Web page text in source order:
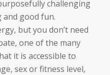
challenging
good fun.
but you don’t need
one of the many
it is accessible to
sex or fitness level,